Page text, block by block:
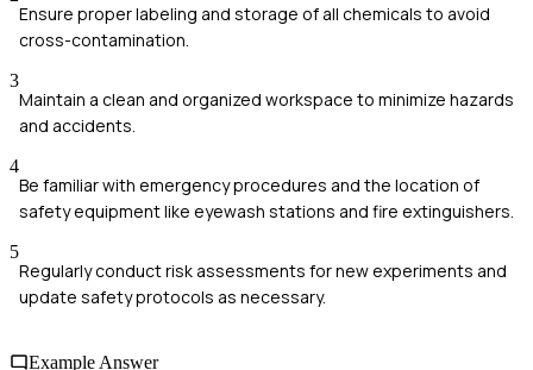
Ensure proper labeling and storage of all chemicals to avoid
cross-contamination.
3
Maintain a clean and organized workspace to minimize hazards
and accidents.
4
Be familiar with emergency procedures and the location of
safety equipment like eyewash stations and fire extinguishers.
5
Regularly conduct risk assessments for new experiments and
update safety protocols as necessary.
Example Answer